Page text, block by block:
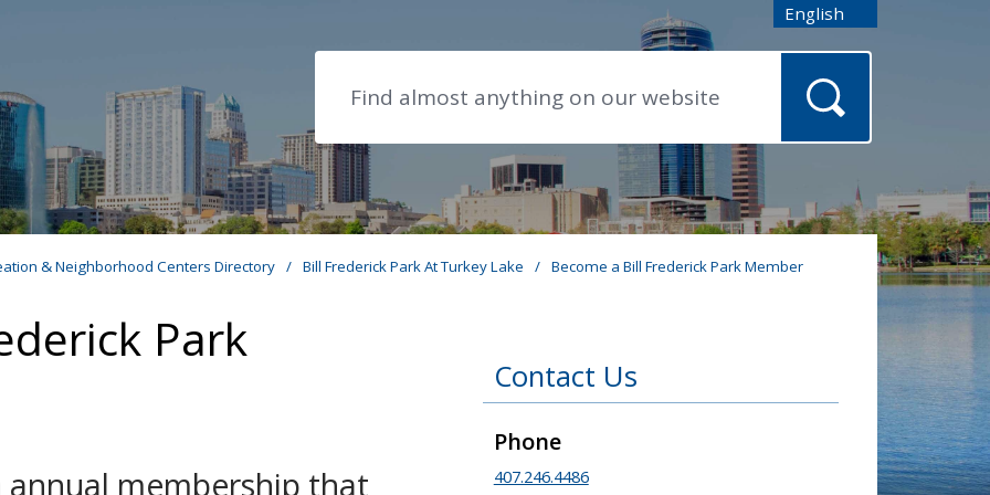
English
is your current preferred
& Neighborhood Centers Directory / Bill Frederick Park At Turkey Lake / Become a Bill Frederick Park Member
Park
membership that
Contact Us
Phone
407.246.4486